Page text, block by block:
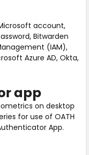
account,
Bitwarden
(IAM),
Azure AD, Okta,
app
on desktop
for use of OATH
App.